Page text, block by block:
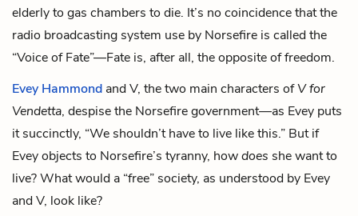
elderly to gas chambers to die. It’s no coincidence that the
radio broadcasting system use by Norsefire is called the
“Voice of Fate”—Fate is, after all, the opposite of freedom.
Evey Hammond and V, the two main characters ofV for
Vendetta, despise the Norsefire government—as Evey puts
it succinctly, “We shouldn’t have to live like this.” But if
Evey objects to Norsefire’s tyranny, howdoes she want to
live? What would a “free” society, as understood by Evey
and V, look like?